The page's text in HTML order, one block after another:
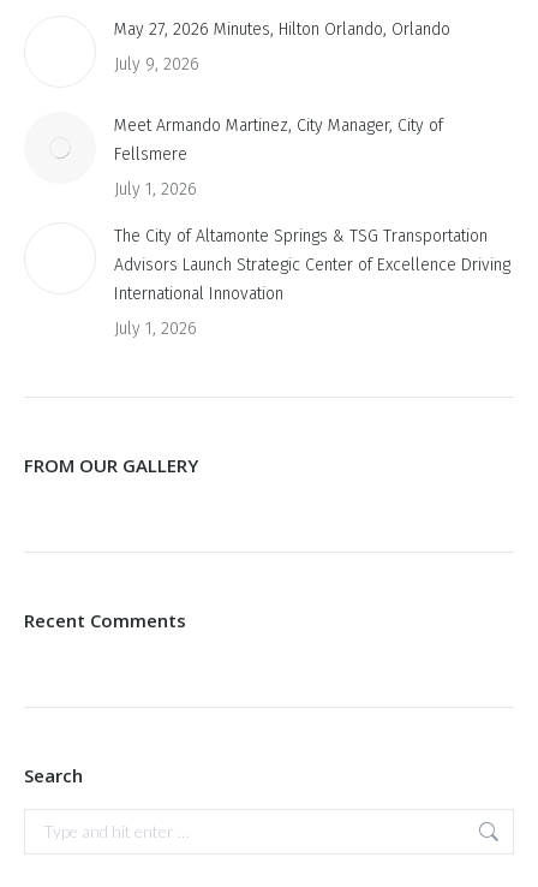
May 27, 2026 Minutes, Hilton Orlando, Orlando
July 9, 2026
Meet Armando Martinez, City Manager, City of
Fellsmere
July 1, 2026
The City of Altamonte Springs & TSG Transportation
Advisors Launch Strategic Center of Excellence Driving
International Innovation
July 1, 2026
FROM OUR GALLERY
Recent Comments
Search
Search: